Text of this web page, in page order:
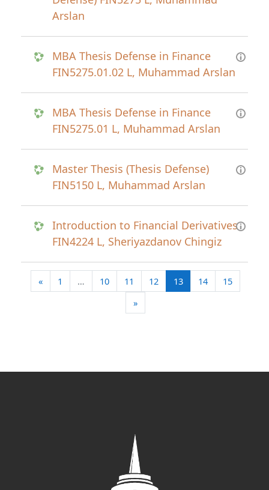
Arslan
MBA Thesis Defense in Finance
FIN5275.01.02 L, Muhammad Arslan
MBA Thesis Defense in Finance
FIN5275.01 L, Muhammad Arslan
Master Thesis (Thesis Defense)
FIN5150 L, Muhammad Arslan
Introduction to Financial Derivatives
FIN4224 L, Sheriyazdanov Chingiz
«Previous page
1 … 10 11 12 13(current)
14
15
»Next page